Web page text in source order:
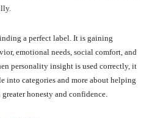
a perfect label. It is gaining
emotional needs, social comfort, and
personality insight is used correctly, it
into categories and more about helping
honesty and confidence.